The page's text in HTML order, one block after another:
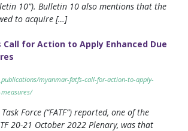
10”). Bulletin 10 also mentions that the
to acquire […]
Call for Action to Apply Enhanced Due
myanmar-fatfs-call-for-action-to-apply-
Force (“FATF”) reported, one of the
20-21 October 2022 Plenary, was that